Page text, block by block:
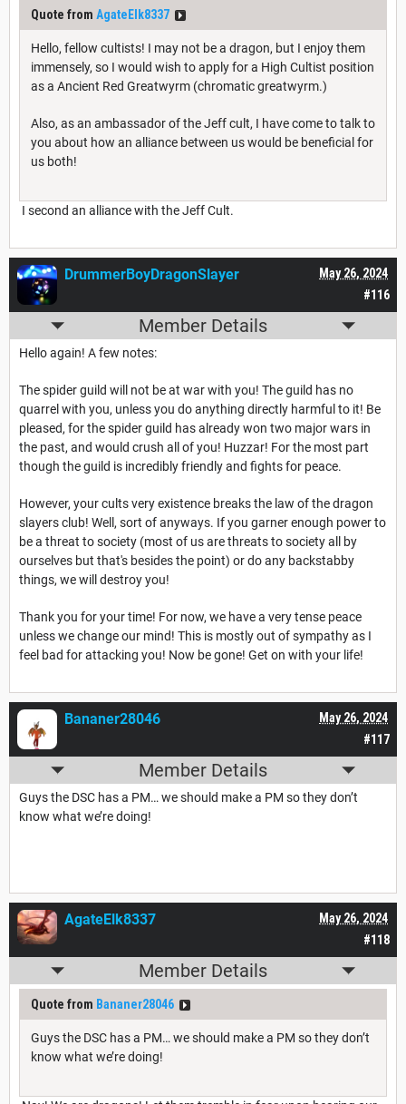
Quote from AgateElk8337
Hello, fellow cultists! I may not be a dragon, but I enjoy them
immensely, so I would wish to apply for a High Cultist position
as a Ancient Red Greatwyrm (chromatic greatwyrm.)
Also, as an ambassador of the Jeff cult, I have come to talk to
you about how an alliance between us would be beneficial for
us both!
I second an alliance with the Jeff Cult.
#116
May 26, 2024
DrummerBoyDragonSlayer
Member Details
Hello again! A few notes:
The spider guild will not be at war with you! The guild has no
quarrel with you, unless you do anything directly harmful to it! Be
pleased, for the spider guild has already won two major wars in
the past, and would crush all of you! Huzzar! For the most part
though the guild is incredibly friendly and fights for peace.
However, your cults very existence breaks the law of the dragon
slayers club! Well, sort of anyways. If you garner enough power to
be a threat to society (most of us are threats to society all by
ourselves but that's besides the point) or do any backstabby
things, we will destroy you!
Thank you for your time! For now, we have a very tense peace
unless we change our mind! This is mostly out of sympathy as I
feel bad for attacking you! Now be gone! Get on with your life!
#117
May 26, 2024
Bananer28046
Member Details
Guys the DSC has a PM… we should make a PM so they don’t
know what we’re doing!
#118
May 26, 2024
AgateElk8337
Member Details
Quote from Bananer28046
Guys the DSC has a PM… we should make a PM so they don’t
know what we’re doing!